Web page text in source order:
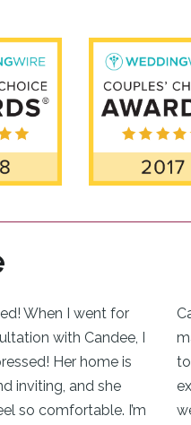
When I went for
with Candee, I
Her home is
inviting, and she
so comfortable. I’m